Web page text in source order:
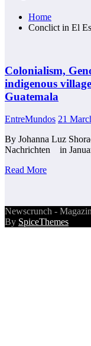
Home
Conclict in El
Colonialism,
indigenous
Guatemala
EntreMundos 21
By Johanna Luz
Nachrichten in
Read More
Newscrunch -
By SpiceThemes